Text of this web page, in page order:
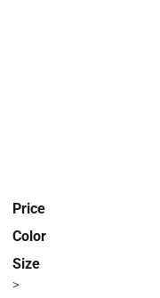
Price
Color
Size
>